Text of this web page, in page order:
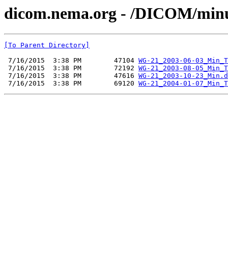
dicom.nema.org - /DICOM/
[To Parent Directory]
7/16/2015  3:38 PM        47104 WG-21_2003-06-
7/16/2015  3:38 PM        72192 WG-21_2003-08-
7/16/2015  3:38 PM        47616 WG-21_2003-10-
7/16/2015  3:38 PM        69120 WG-21_2004-01-